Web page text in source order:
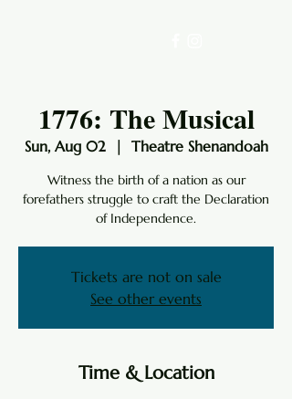
1776: The Musical
Sun, Aug 02
  |
Theatre Shenandoah
Witness the birth of a nation as our
forefathers struggle to craft the Declaration
of Independence.
Tickets are not on sale
See other events
Time & Location